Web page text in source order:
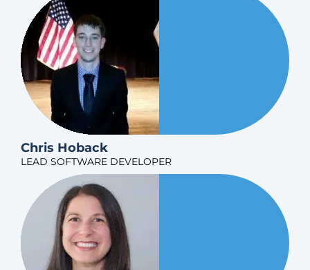
Chris Hoback
LEAD SOFTWARE DEVELOPER